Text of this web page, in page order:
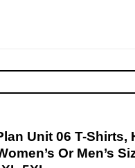
Unit 06 T-Shirts,
Or Men’s